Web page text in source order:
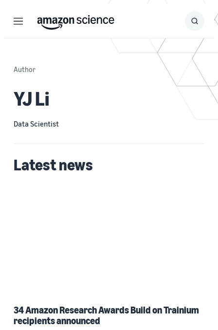
Menu Search
Submit
Author
YJ Li
Data Scientist
Latest news
34 Amazon Research Awards Build on Trainium
recipients announced